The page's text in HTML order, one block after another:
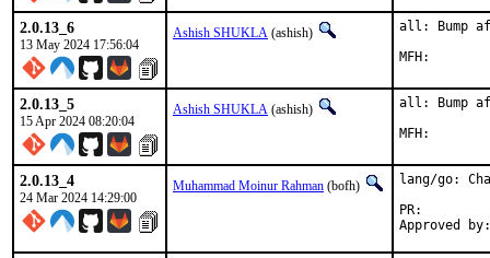
2.0.13_6
13 May 2024 17:56:04
Ashish SHUKLA (ashish) all: Bump
2.0.13_5
15 Apr 2024 08:20:04
Ashish SHUKLA (ashish) all: Bump
2.0.13_4
24 Mar 2024 14:29:00
Muhammad Moinur Rahman (bofh)
lang/go: